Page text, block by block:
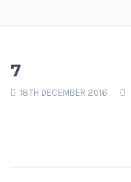
7
18TH DECEMBER 2016